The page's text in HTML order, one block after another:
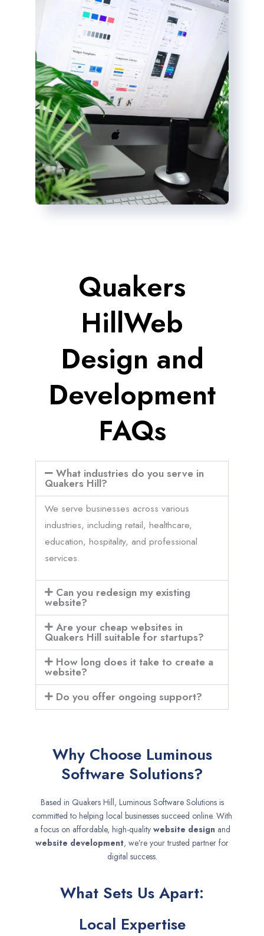
Quakers
HillWeb
Design and
Development
FAQs
What industries do you serve in
Quakers Hill?
We serve businesses across various
industries, including retail, healthcare,
education, hospitality, and professional
services.
Can you redesign my existing
website?
Are your cheap websites in
Quakers Hill suitable for startups?
How long does it take to create a
website?
Do you offer ongoing support?
Why Choose Luminous
Software Solutions?
Based in Quakers Hill, Luminous Software Solutions is
committed to helping local businesses succeed online. With
a focus on affordable, high-quality website designand
website development, we’re your trusted partner for
digital success.
What Sets Us Apart:
Local Expertise